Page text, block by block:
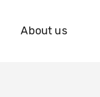
About us